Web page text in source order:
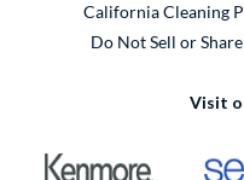
California Cleaning
Do Not Sell or
Visit
External